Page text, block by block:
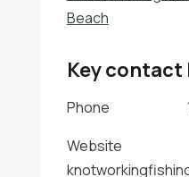
Beach
Key contact
Phone
Website